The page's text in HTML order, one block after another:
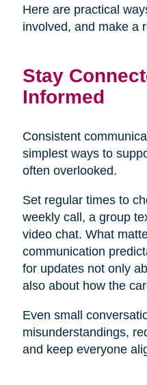
Here are practical
involved, and make a
Stay
Informed
Consistent
simplest ways to
often overlooked.
Set regular times to
weekly call, a group
video chat. What
communication
for updates not only
also about how the
Even small
misunderstandings,
and keep everyone